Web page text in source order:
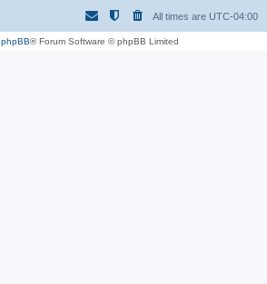
All times are UTC-04:00
phpBB® Forum Software © phpBB Limited